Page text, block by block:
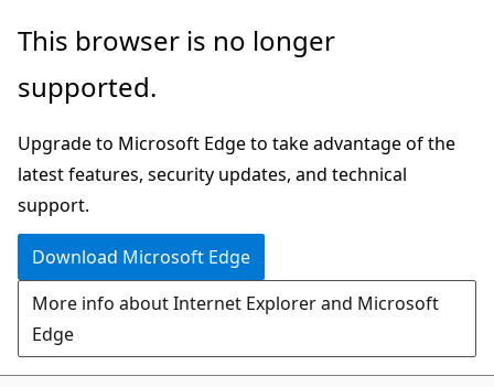
Skip
main
Skip
in-
navigation
Skip
Ask
chat
experience
This browser is no longer
supported.
Upgrade to Microsoft Edge to take advantage of the
latest features, security updates, and technical
support.
Download Microsoft Edge
More info about Internet Explorer and Microsoft
Edge